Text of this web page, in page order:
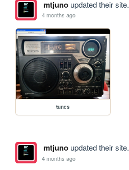
mtjunoupdated their site.
4 months ago
tunes
mtjunoupdated their site.
4 months ago